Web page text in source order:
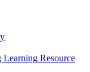
Resource